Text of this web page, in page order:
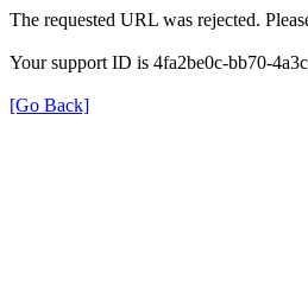
The requested URL was rejected.
Your support ID is 4fa2be0c-bb70-
[Go Back]